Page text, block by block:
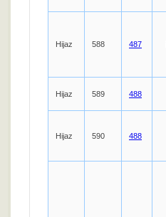
Hijaz 588 487
Hijaz 589 488
Hijaz 590 488